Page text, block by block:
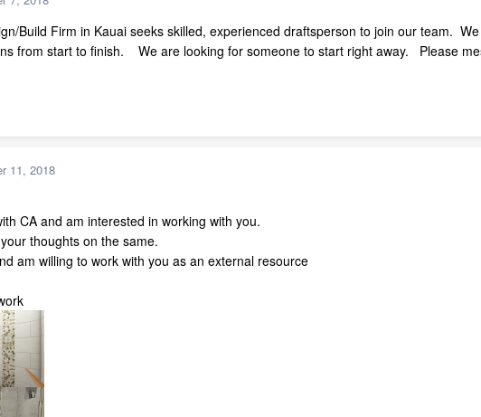
Build Firm in Kauai seeks skilled, experienced draftsperson to join our team.
from start to finish. We are looking for someone to start right away. Please
11, 2018
CA and am interested in working with you.
thoughts on the same.
am willing to work with you as an external resource